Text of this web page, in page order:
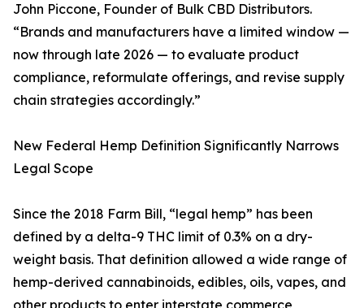
John Piccone, Founder of Bulk CBD Distributors.
“Brands and manufacturers have a limited window —
now through late 2026 — to evaluate product
compliance, reformulate offerings, and revise supply
chain strategies accordingly.”
New Federal Hemp Definition Significantly Narrows
Legal Scope
Since the 2018 Farm Bill, “legal hemp” has been
defined by a delta-9 THC limit of 0.3% on a dry-
weight basis. That definition allowed a wide range of
hemp-derived cannabinoids, edibles, oils, vapes, and
other products to enter interstate commerce